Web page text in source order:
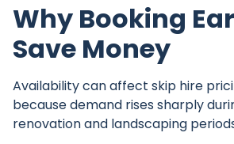
Why Booking
Save Money
Availability can affect skip hire
because demand rises sharply
renovation and landscaping